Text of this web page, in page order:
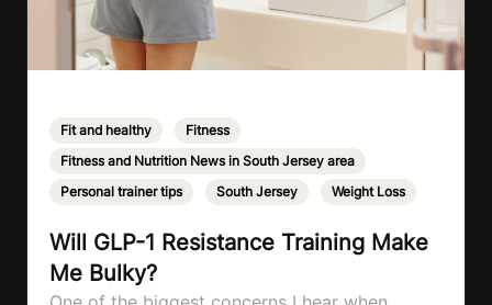
Fit and healthy Fitness
Fitness and Nutrition News in South Jersey area
Personal trainer tips
South Jersey Weight Loss
Will GLP-1 Resistance Training Make
Me Bulky?